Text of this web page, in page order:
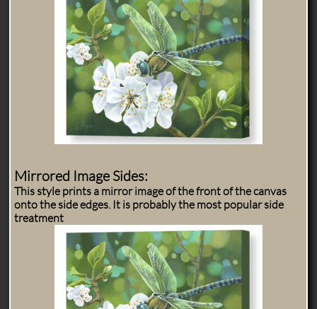
Mirrored Image Sides:
This style prints a mirror image of the front of the canvas
onto the side edges. It is probably the most popular side
treatment